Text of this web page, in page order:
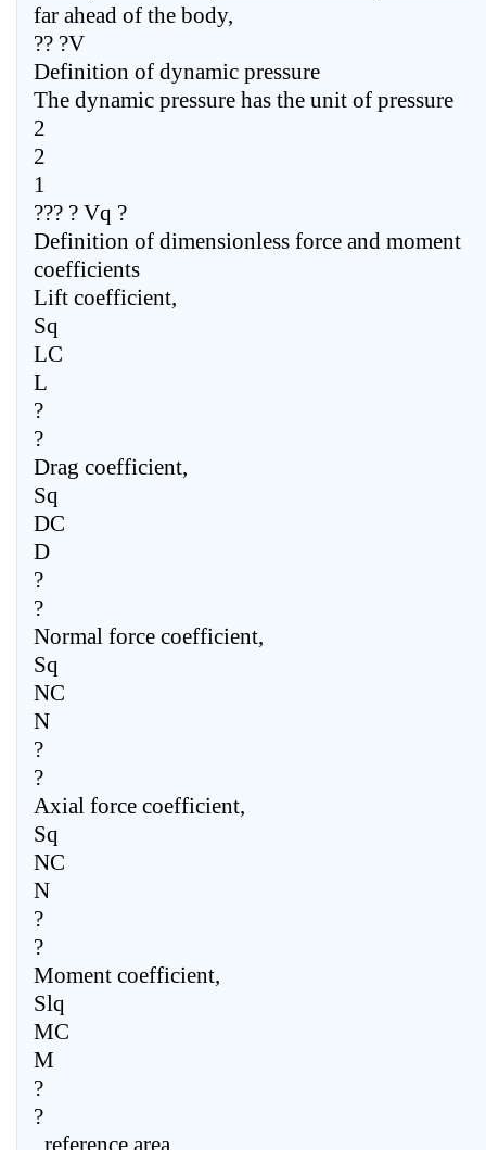
far ahead of the body,
?? ?V
Definition of dynamic pressure
The dynamic pressure has the unit of pressure
2
2
1
??? ? Vq ?
Definition of dimensionless force and moment
coefficients
Lift coefficient,
Sq
LC
L
?
?
Drag coefficient,
Sq
DC
D
?
?
Normal force coefficient,
Sq
NC
N
?
?
Axial force coefficient,
Sq
NC
N
?
?
Moment coefficient,
Slq
MC
M
?
?
, reference area